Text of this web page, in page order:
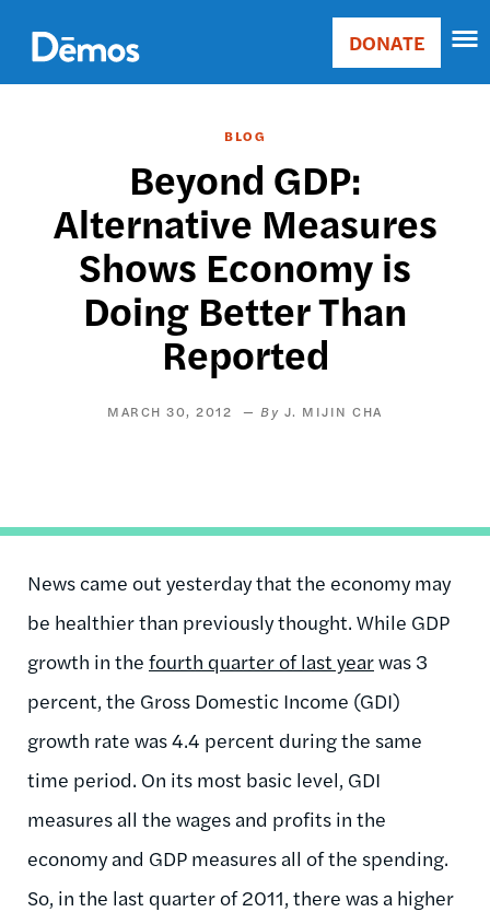
main
content
Main
Donate
DONATE
BLOG
Beyond GDP:
Alternative Measures
Shows Economy is
Doing Better Than
Reported
MARCH 30, 2012 J. MIJIN CHA
News came out yesterday that the economy may
be healthier than previously thought. While GDP
growth in the fourth quarter of last yearwas 3
percent, the Gross Domestic Income (GDI)
growth rate was 4.4 percent during the same
time period. On its most basic level, GDI
measures all the wages and profits in the
economy and GDP measures all of the spending.
So, in the last quarter of 2011, there was a higher